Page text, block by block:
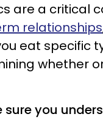
are a critical
relationships
eat specific
whether
sure you